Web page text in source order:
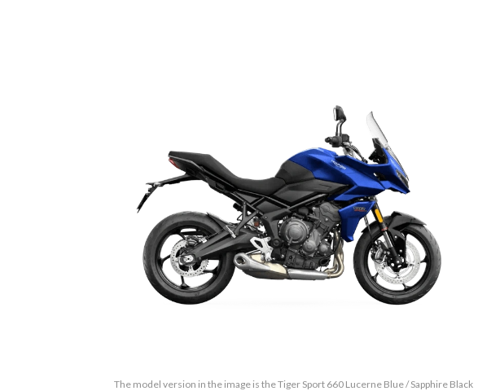
The model version in the image is the Tiger Sport 660 Lucerne Blue / Sapphire Black